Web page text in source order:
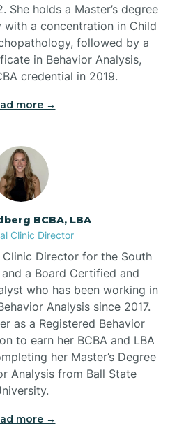
Grass
Beaufort
Mountain
Belhaven
Arthur
Belmont
Belville
Belvoir
Belwood
Bennett
She holds a Master’s degree
with a concentration in Child
followed by a
in Behavior Analysis,
credential in 2019.
more →
BCBA, LBA
Clinic Director
Director for the South
a Board Certified and
who has been working in
Analysis since 2017.
as a Registered Behavior
to earn her BCBA and LBA
her Master’s Degree
Analysis from Ball State
more →